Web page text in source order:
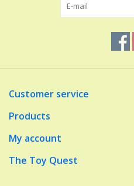
Make Believe
Music
Customer service
Products
My account
The Toy Quest